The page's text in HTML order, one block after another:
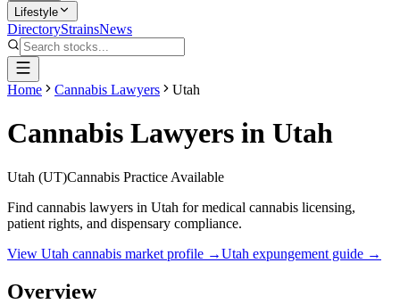
Lifestyle
DirectoryStrainsNews
Home Cannabis Lawyers Utah
Cannabis Lawyers in Utah
Utah (UT)Cannabis Practice Available
Find cannabis lawyers in Utah for medical cannabis licensing,
patient rights, and dispensary compliance.
View Utah cannabis market profile →Utah expungement guide →
Overview